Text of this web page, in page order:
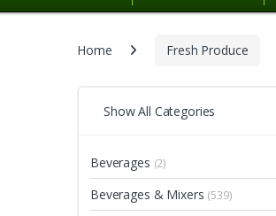
Home Fresh Produce
Show All Categories
Beverages (2)
Beverages & Mixers (539)